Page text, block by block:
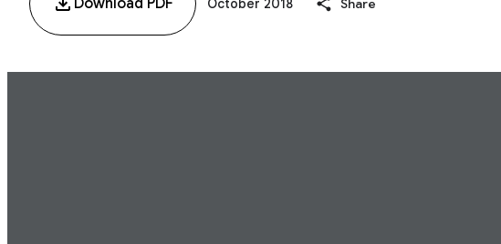
Download PDF October 2018 Share